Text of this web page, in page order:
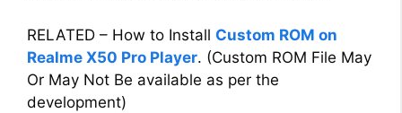
RELATED – How to Install Custom ROM on
Realme X50 Pro Player. (Custom ROM File May
Or May Not Be available as per the
development)